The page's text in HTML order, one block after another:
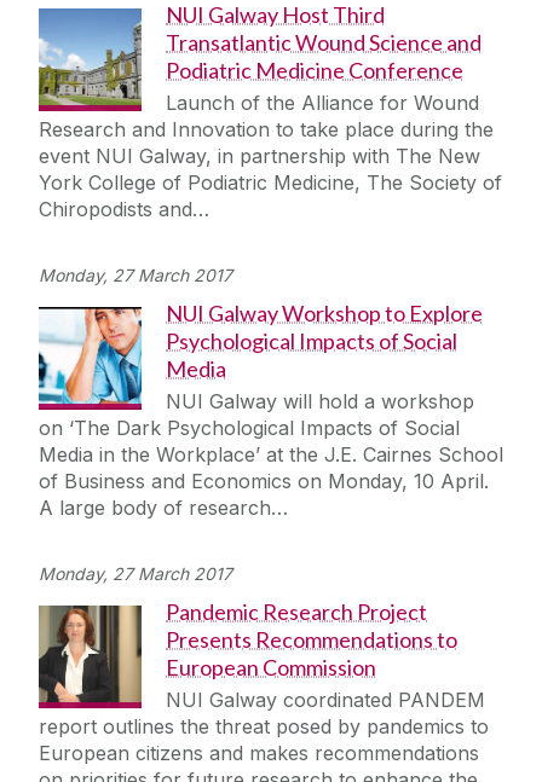
NUI Galway Host Third
Transatlantic Wound Science and
Podiatric Medicine Conference
Launch of the Alliance for Wound
Research and Innovation to take place during the
event NUI Galway, in partnership with The New
York College of Podiatric Medicine, The Society of
Chiropodists and…
Monday, 27 March 2017
NUI Galway Workshop to Explore
Psychological Impacts of Social
Media
NUI Galway will hold a workshop
on ‘The Dark Psychological Impacts of Social
Media in the Workplace’ at the J.E. Cairnes School
of Business and Economics on Monday, 10 April.
A large body of research…
Monday, 27 March 2017
Pandemic Research Project
Presents Recommendations to
European Commission
NUI Galway coordinated PANDEM
report outlines the threat posed by pandemics to
European citizens and makes recommendations